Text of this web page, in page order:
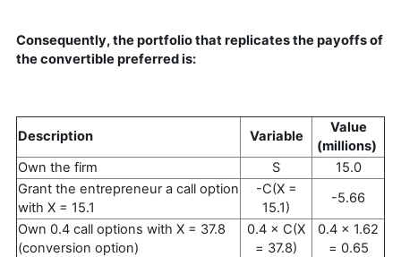
Consequently, the portfolio that replicates the payoffs of
the convertible preferred is:
Description Variable
Value
(millions)
Own the firm
S
15.0
Grant the entrepreneur a call option
with X = 15.1
-C(X =
15.1)
-5.66
Own 0.4 call options with X = 37.8
(conversion option)
0.4 × C(X
= 37.8)
0.4 × 1.62
= 0.65